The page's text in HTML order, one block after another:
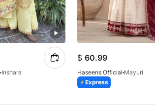
Inshara
$ 60.99
Haseens Official Mayuri
Express